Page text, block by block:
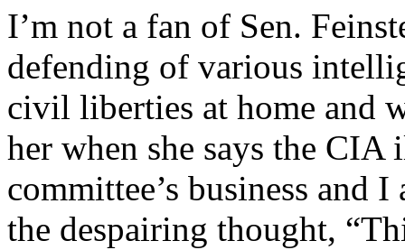
I’m not a fan of Sen.
defending of various
civil liberties at home and
her when she says the
committee’s business and
the despairing thought,